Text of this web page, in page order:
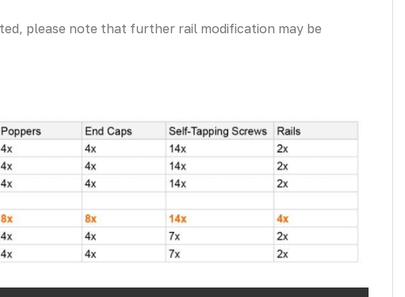
please note that further rail modification may be